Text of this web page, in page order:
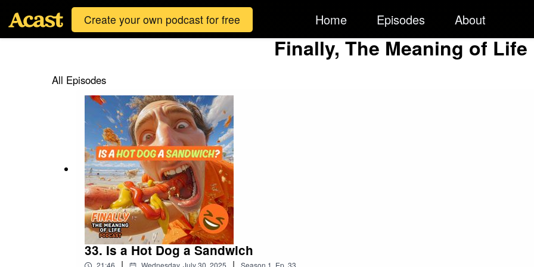
Create your own podcast for free Home Episodes About
Finally, The Meaning of Life
All Episodes
33. Is a Hot Dog a Sandwich